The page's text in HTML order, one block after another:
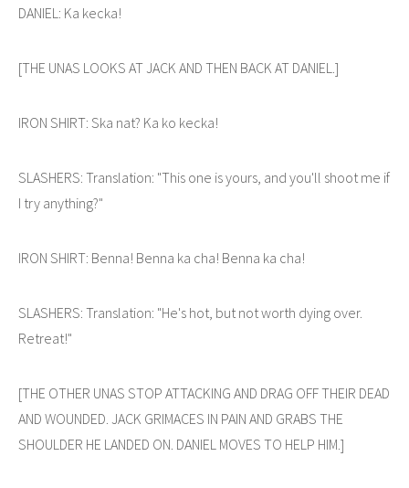
DANIEL: Ka kecka!
[THE UNAS LOOKS AT JACK AND THEN BACK AT DANIEL.]
IRON SHIRT: Ska nat? Ka ko kecka!
SLASHERS: Translation: "This one is yours, and you'll shoot me if
I try anything?"
IRON SHIRT: Benna! Benna ka cha! Benna ka cha!
SLASHERS: Translation: "He's hot, but not worth dying over.
Retreat!"
[THE OTHER UNAS STOP ATTACKING AND DRAG OFF THEIR DEAD
AND WOUNDED. JACK GRIMACES IN PAIN AND GRABS THE
SHOULDER HE LANDED ON. DANIEL MOVES TO HELP HIM.]